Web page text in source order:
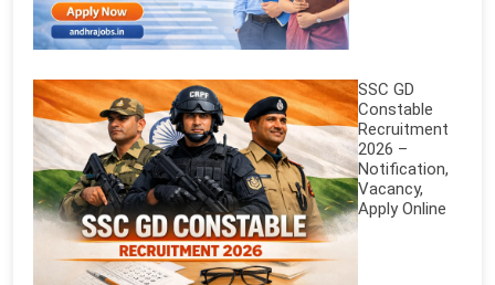
SSC GD
Constable
Recruitment
2026 –
Notification,
Vacancy,
Apply Online